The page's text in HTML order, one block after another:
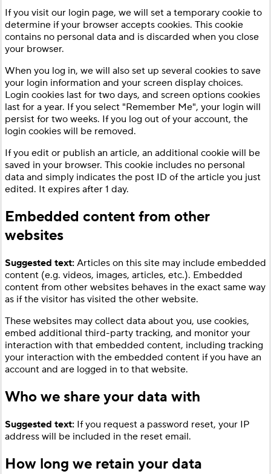
If you visit our login page, we will set a temporary cookie to
determine if your browser accepts cookies. This cookie
contains no personal data and is discarded when you close
your browser.
When you log in, we will also set up several cookies to save
your login information and your screen display choices.
Login cookies last for two days, and screen options cookies
last for a year. If you select "Remember Me", your login will
persist for two weeks. If you log out of your account, the
login cookies will be removed.
If you edit or publish an article, an additional cookie will be
saved in your browser. This cookie includes no personal
data and simply indicates the post ID of the article you just
edited. It expires after 1 day.
Embedded content from other
websites
Suggested text: Articles on this site may include embedded
content (e.g. videos, images, articles, etc.). Embedded
content from other websites behaves in the exact same way
as if the visitor has visited the other website.
These websites may collect data about you, use cookies,
embed additional third-party tracking, and monitor your
interaction with that embedded content, including tracking
your interaction with the embedded content if you have an
account and are logged in to that website.
Who we share your data with
Suggested text: If you request a password reset, your IP
address will be included in the reset email.
How long we retain your data